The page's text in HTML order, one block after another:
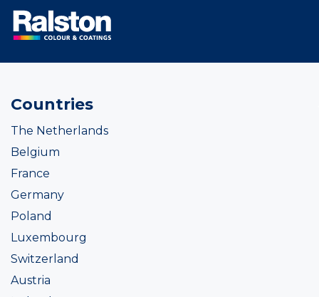
Countries
The Netherlands
Belgium
France
Germany
Poland
Luxembourg
Switzerland
Austria